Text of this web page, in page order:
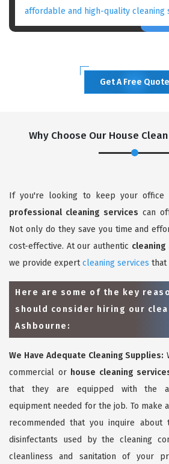
affordable and high-quality cleaning
Get A Free Quote
Why Choose Our House
If you're looking to keep your office
professional cleaning services can
Not only do they save you time and
cost-effective. At our authentic cleaning
we provide expertcleaning services that
Here are some of the key
should consider hiring our
Ashbourne:
We Have Adequate Cleaning Supplies:
commercial or house cleaning
that they are equipped with the
equipment needed for the job. To make
recommended that you inquire about
disinfectants used by the cleaning
cleanliness and sanitation of your